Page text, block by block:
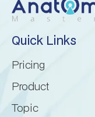
Horizontal
Inferior
Intraculminate
Quick Links
Pricing
Product
Topic